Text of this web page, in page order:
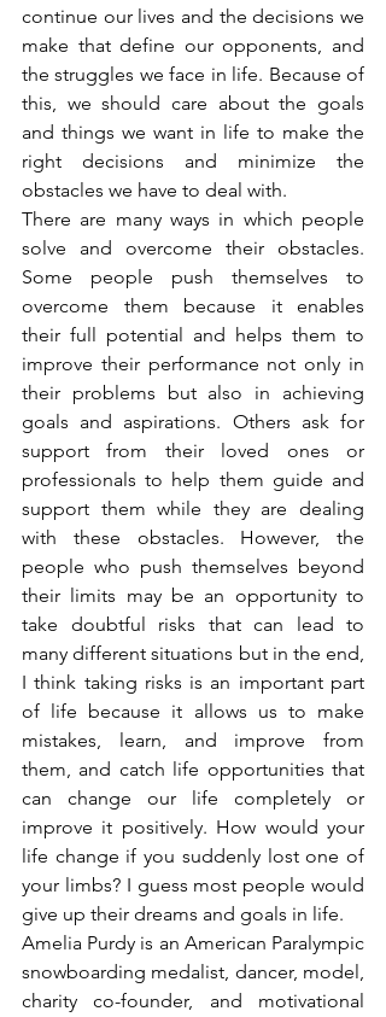
continue our lives and the decisions we
make that define our opponents, and
the struggles we face in life. Because of
this, we should care about the goals
and things we want in life to make the
right decisions and minimize the
obstacles we have to deal with.
There are many ways in which people
solve and overcome their obstacles.
Some people push themselves to
overcome them because it enables
their full potential and helps them to
improve their performance not only in
their problems but also in achieving
goals and aspirations. Others ask for
support from their loved ones or
professionals to help them guide and
support them while they are dealing
with these obstacles. However, the
people who push themselves beyond
their limits may be an opportunity to
take doubtful risks that can lead to
many different situations but in the end,
I think taking risks is an important part
of life because it allows us to make
mistakes, learn, and improve from
them, and catch life opportunities that
can change our life completely or
improve it positively. How would your
life change if you suddenly lost one of
your limbs? I guess most people would
give up their dreams and goals in life.
Amelia Purdy is an American Paralympic
snowboarding medalist, dancer, model,
charity co-founder, and motivational